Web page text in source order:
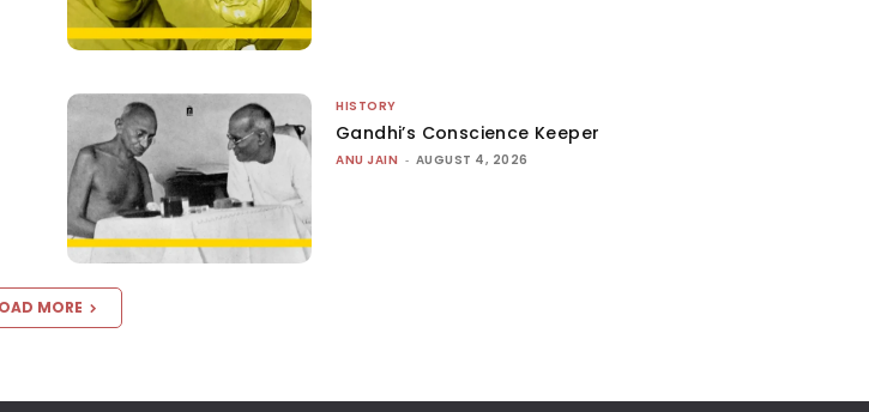
HISTORY
Gandhi’s Conscience Keeper
ANU JAIN - AUGUST 4, 2026
MORE